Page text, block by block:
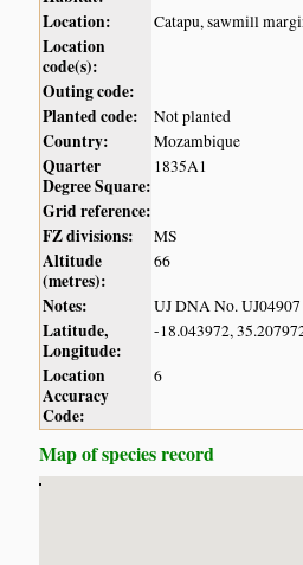
Location:
Catapu, sawmill
Location
code(s):
Outing code:
Planted code:
Not planted
Country: Mozambique
Quarter
Degree Square:
1835A1
Grid reference:
FZ divisions:
MS
Altitude
(metres):
66
Notes: UJ DNA No. UJ04907
Latitude,
Longitude:
-18.043972,
Location
Accuracy
Code:
6
Map of species record